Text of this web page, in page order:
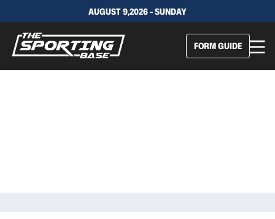
AUGUST 9,2026 - SUNDAY
FORM GUIDE